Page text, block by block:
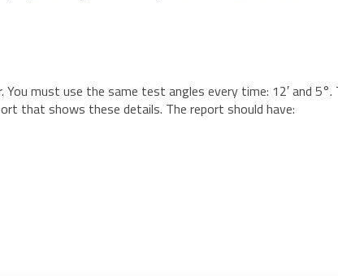
You must use the same test angles every time: 12′ and 5°.
that shows these details. The report should have: